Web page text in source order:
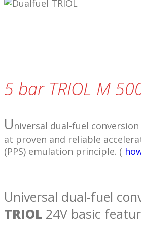
5 bar TRIOL M
Universal dual-fuel
at proven and reliable
(PPS) emulation principle. (
Universal dual-fuel
TRIOL 24V basic